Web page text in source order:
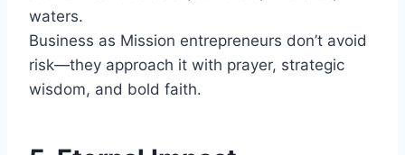
waters.
Business as Mission entrepreneurs don’t avoid
risk—they approach it with prayer, strategic
wisdom, and bold faith.